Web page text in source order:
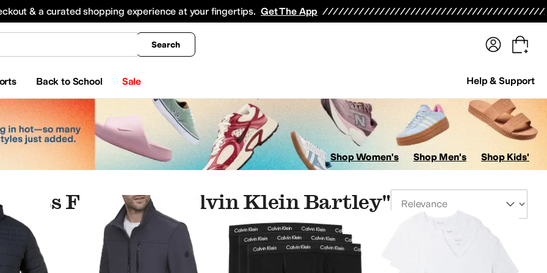
& a curated shopping experience at your fingertips. Get The App
Search
Back to School Sale Help & Support
All Boys' Clothing Coats & Outerwear
Shop Women's Shop Men's Shop Kids'
For "mens Calvin Klein Bartley"